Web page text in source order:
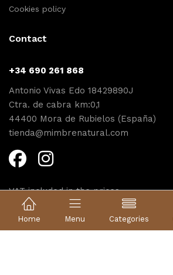
Home Menu Categories
Cookies policy
Contact
+34 690 261 868
Antonio Vivas Edo 18429890J
Ctra. de cabra km:0,1
44400 Mora de Rubielos (España)
tienda@mimbrenatural.com
VAT included in the prices
Diseño web Proyecta